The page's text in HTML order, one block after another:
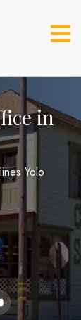
in
Yolo